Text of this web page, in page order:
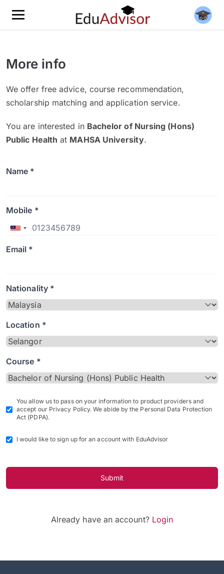
More info
We offer free advice, course recommendation,
scholarship matching and application service.
You are interested in Bachelor of Nursing (Hons)
Public Health at MAHSA University.
Name *
Mobile *
Email *
Nationality *
Location *
Course *
You allow us to pass on your information to product providers and
accept our Privacy Policy. We abide by the Personal Data Protection
Act (PDPA).
I would like to sign up for an account with EduAdvisor
Submit
Already have an account? Login